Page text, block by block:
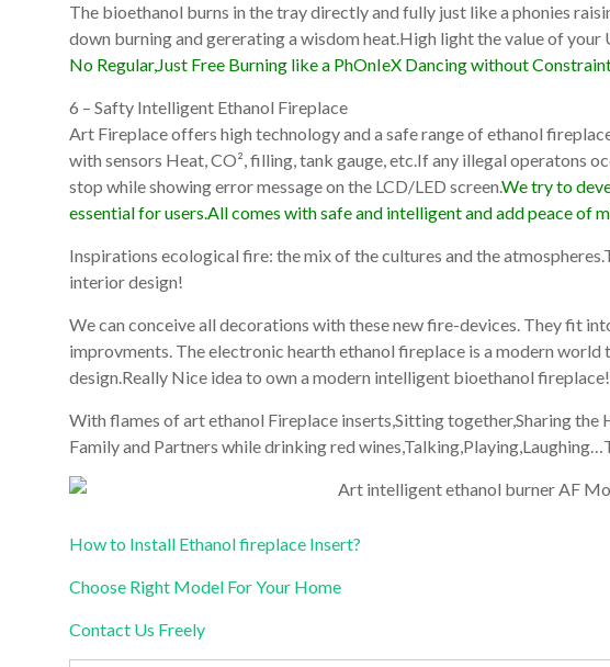
The bioethanol burns in the tray directly and fully just like a phonies
down burning and gererating a wisdom heat.High light the value of your
No Regular,Just Free Burning like a PhOnIeX Dancing without
6 – Safty Intelligent Ethanol Fireplace
Art Fireplace offers high technology and a safe range of ethanol
with sensors Heat, CO², filling, tank gauge, etc.If any illegal operatons
stop while showing error message on the LCD/LED screen.We try to
essential for users.All comes with safe and intelligent and add peace of
Inspirations ecological fire: the mix of the cultures and the
interior design!
We can conceive all decorations with these new fire-devices. They fit
improvments. The electronic hearth ethanol fireplace is a modern
design.Really Nice idea to own a modern intelligent bioethanol fireplace!
With flames of art ethanol Fireplace inserts,Sitting together,Sharing the
Family and Partners while drinking red
How to Install Ethanol fireplace Insert?
Choose Right Model For Your Home
Contact Us Freely